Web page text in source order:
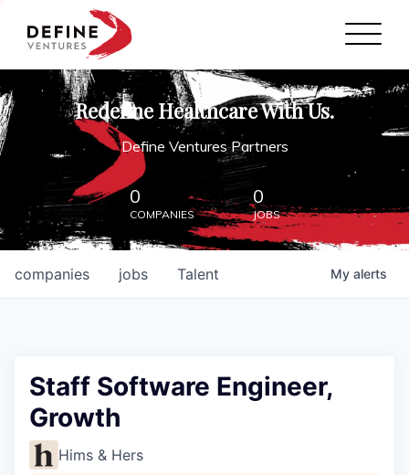
Define Ventures Home
NEWS
ABOUT
PARTNERSHIPS
CONTACT
Redefine Healthcare With Us.
Define Ventures Partners
0
COMPANIES
0
JOBS
jobs
companies Talent My alerts
Staff Software Engineer,
Growth
Hims & Hers